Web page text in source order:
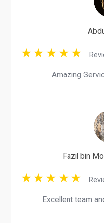
Amazing
Fazil bin
Excellent team